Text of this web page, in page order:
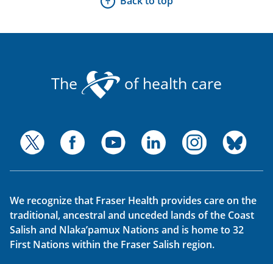
The of health care
We recognize that Fraser Health provides care on the
traditional, ancestral and unceded lands of the Coast
Salish and Nlaka’pamux Nations and is home to 32
First Nations within the Fraser Salish region.